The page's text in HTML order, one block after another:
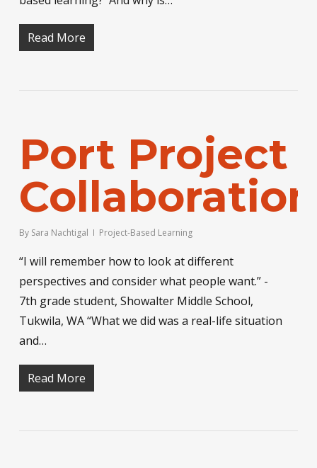
Read More
Port Project
Collaboration
By Sara Nachtigal Project-Based Learning
“I will remember how to look at different
perspectives and consider what people want.” -
7th grade student, Showalter Middle School,
Tukwila, WA “What we did was a real-life situation
and…
Read More